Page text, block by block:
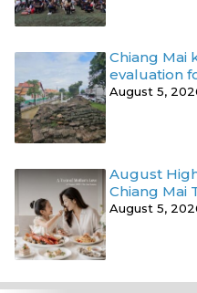
Chiang Mai
evaluation
August 5,
August
Chiang Mai
August 5,